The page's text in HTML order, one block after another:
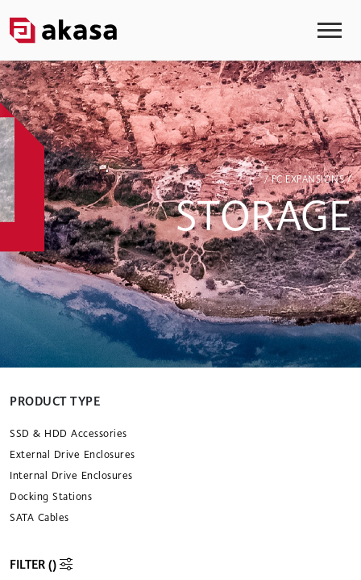
/ PC EXPANSIONS /
STORAGE
PRODUCT TYPE
SSD & HDD Accessories
External Drive Enclosures
Internal Drive Enclosures
Docking Stations
SATA Cables
FILTER ()